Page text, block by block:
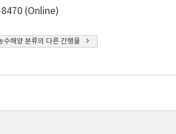
(Online)
수해양 분류의 다른 간행물